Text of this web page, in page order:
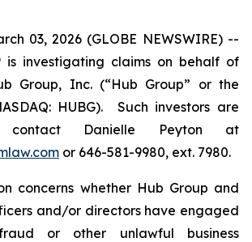
03, 2026 (GLOBE NEWSWIRE) --
is investigating claims on behalf of
Group, Inc. (“Hub Group” or the
HUBG). Such investors are
Danielle Peyton at
or 646-581-9980, ext. 7980.
concerns whether Hub Group and
and/or directors have engaged
or other unlawful business